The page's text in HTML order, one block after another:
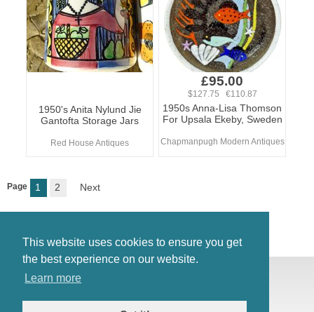
This website uses cookies to ensure you get
the best experience on our website.
Learn more
1950's Anita Nylund Jie
Gantofta Storage Jars
Red House Antiques
£95.00
$127.75 €110.87
1950s Anna-Lisa Thomson
For Upsala Ekeby, Sweden
Chapmanpugh Modern Antiques
Page 1 2 Next